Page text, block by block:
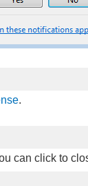
.
can click to